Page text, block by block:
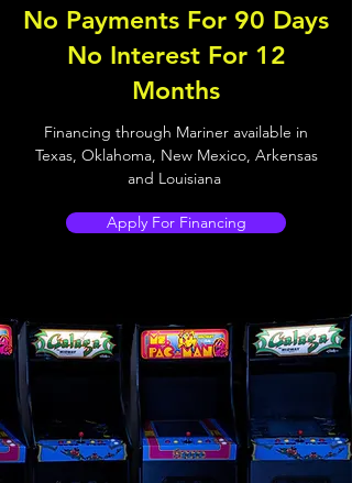
No Payments For 90 Days
No Interest For 12
Months
Financing through Mariner available in
Texas, Oklahoma, New Mexico, Arkensas
and Louisiana
Apply For Financing